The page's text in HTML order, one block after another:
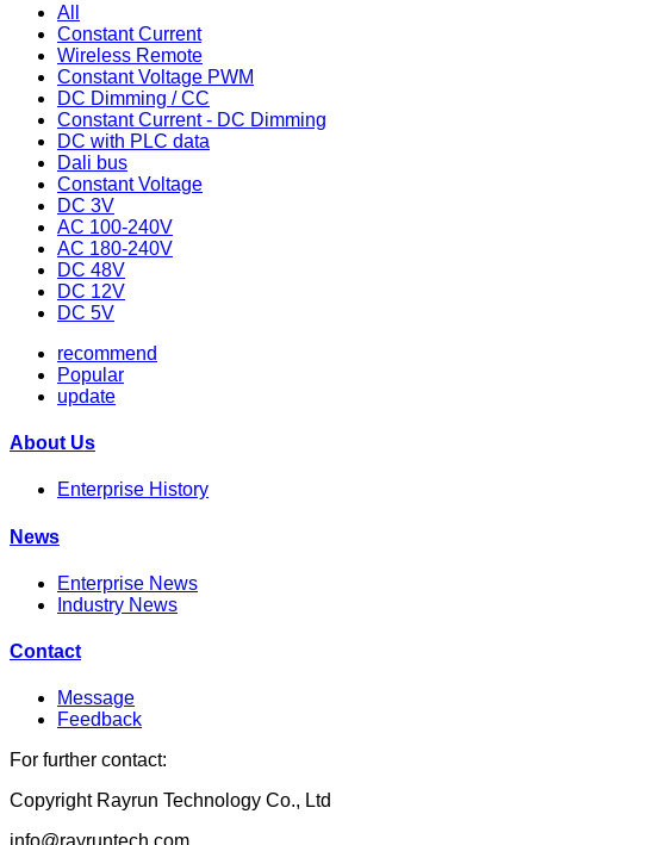
All
Constant Current
Wireless Remote
Constant Voltage PWM
DC Dimming / CC
Constant Current - DC Dimming
DC with PLC data
Dali bus
Constant Voltage
DC 3V
AC 100-240V
AC 180-240V
DC 48V
DC 12V
DC 5V
recommend
Popular
update
About Us
Enterprise History
News
Enterprise News
Industry News
Contact
Message
Feedback
For further contact:
Copyright Rayrun Technology Co., Ltd